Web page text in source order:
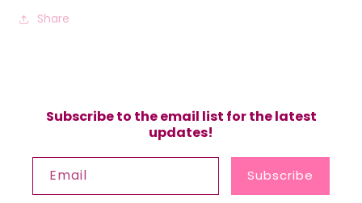
Share
Subscribe to the email list for the latest
updates!
Email Subscribe